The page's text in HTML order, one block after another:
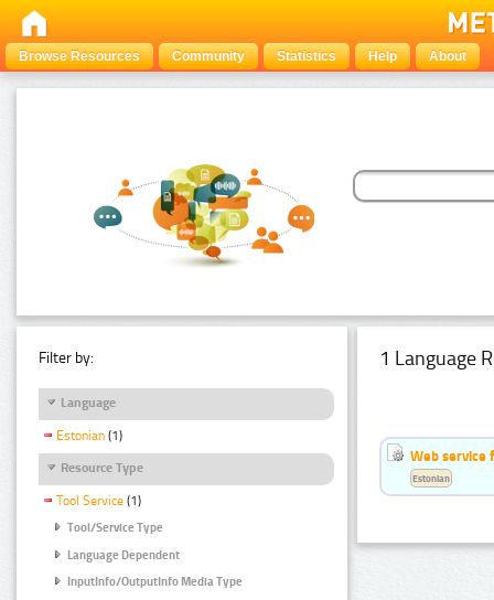
Browse Resources Community Statistics Help About
Filter by:
Language
Estonian (1)
Resource Type
Tool Service (1)
Tool/Service Type
Language Dependent
InputInfo/OutputInfo Media Type
1 Language
Web service
Estonian